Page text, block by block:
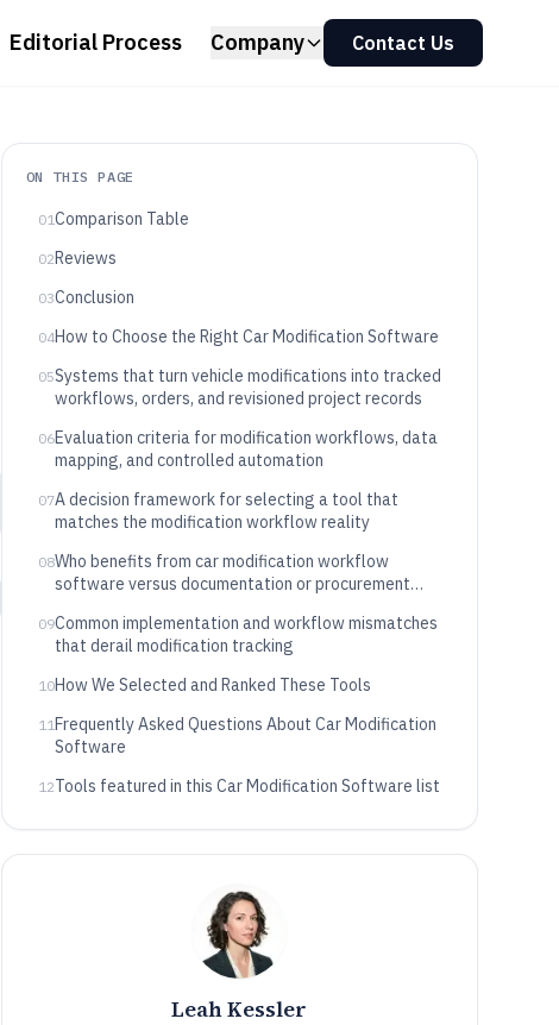
Editorial Process Company Contact Us
ON THIS PAGE
01Comparison Table
02Reviews
03Conclusion
04How to Choose the Right Car Modification Software
05Systems that turn vehicle modifications into tracked
workflows, orders, and revisioned project records
06Evaluation criteria for modification workflows, data
mapping, and controlled automation
07A decision framework for selecting a tool that
matches the modification workflow reality
08Who benefits from car modification workflow
software versus documentation or procurement
09Common implementation and workflow mismatches
that derail modification tracking
10How We Selected and Ranked These Tools
11Frequently Asked Questions About Car Modification
Software
12Tools featured in this Car Modification Software list
Leah Kessler